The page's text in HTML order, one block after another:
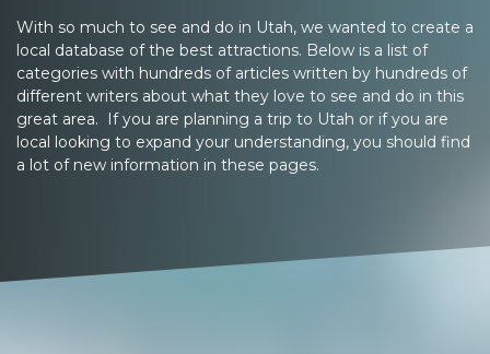
With so much to see and do in Utah, we wanted to create a
local database of the best attractions. Below is a list of
categories with hundreds of articles written by hundreds of
different writers about what they love to see and do in this
great area. If you are planning a trip to Utah or if you are
local looking to expand your understanding, you should find
a lot of new information in these pages.